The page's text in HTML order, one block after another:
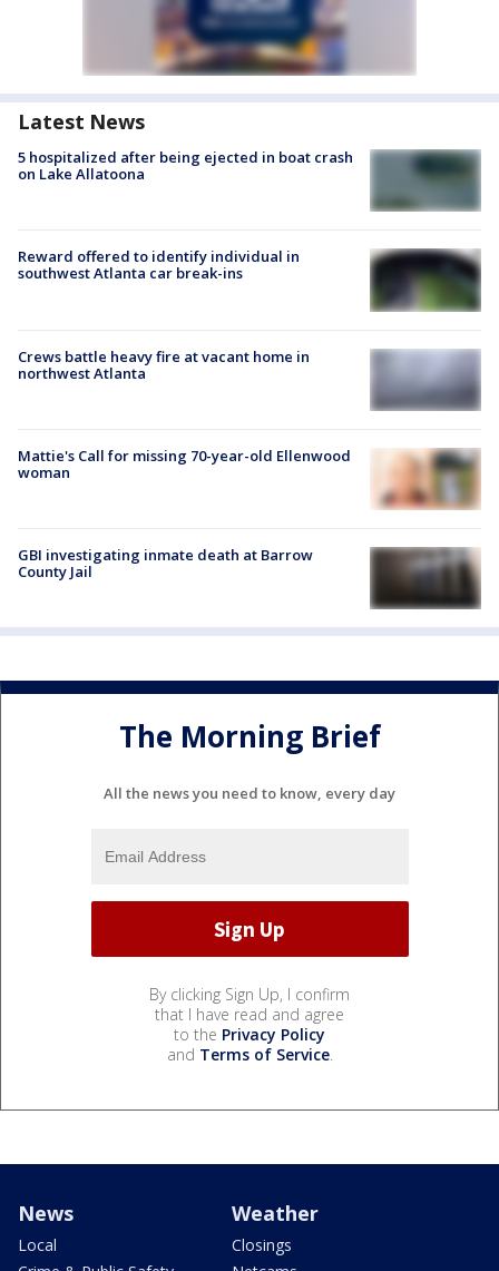
Latest News
5 hospitalized after being ejected in boat crash
on Lake Allatoona
Reward offered to identify individual in
southwest Atlanta car break-ins
Crews battle heavy fire at vacant home in
northwest Atlanta
Mattie's Call for missing 70-year-old Ellenwood
woman
GBI investigating inmate death at Barrow
County Jail
The Morning Brief
All the news you need to know, every day
By clicking Sign Up, I confirm
that I have read and agree
to the Privacy Policy
and Terms of Service.
News
Local
Weather
Closings